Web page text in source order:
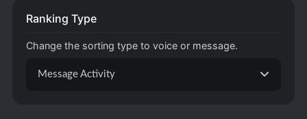
Ranking Type
Change the sorting type to voice or message.
Message Activity